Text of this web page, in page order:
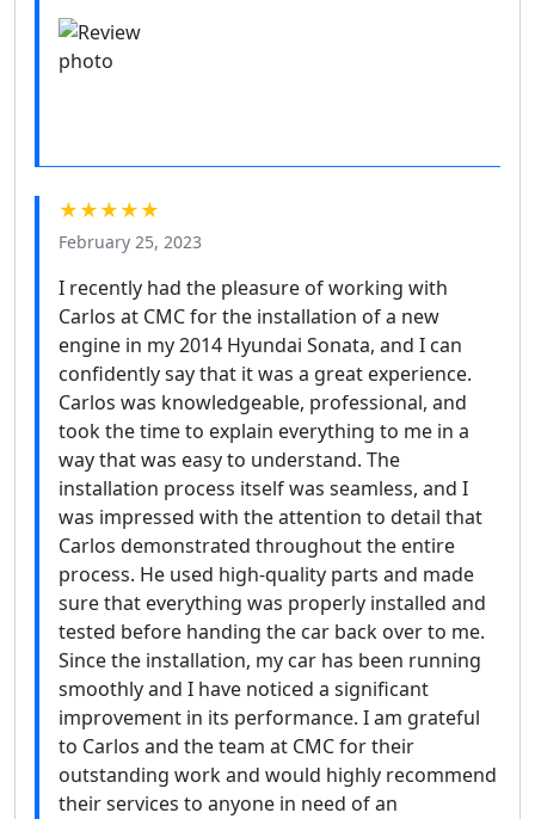
★★★★★
February 25, 2023
I recently had the pleasure of working with
Carlos at CMC for the installation of a new
engine in my 2014 Hyundai Sonata, and I can
confidently say that it was a great experience.
Carlos was knowledgeable, professional, and
took the time to explain everything to me in a
way that was easy to understand. The
installation process itself was seamless, and I
was impressed with the attention to detail that
Carlos demonstrated throughout the entire
process. He used high-quality parts and made
sure that everything was properly installed and
tested before handing the car back over to me.
Since the installation, my car has been running
smoothly and I have noticed a significant
improvement in its performance. I am grateful
to Carlos and the team at CMC for their
outstanding work and would highly recommend
their services to anyone in need of an